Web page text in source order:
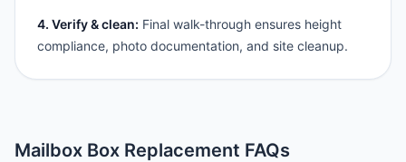
4. Verify & clean: Final walk-through ensures height
compliance, photo documentation, and site cleanup.
Mailbox Box Replacement FAQs